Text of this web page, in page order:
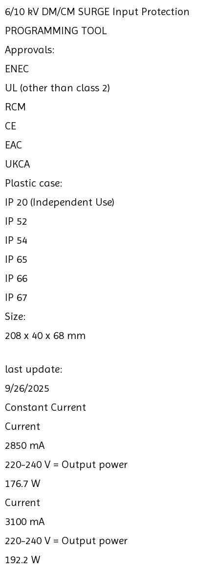
6/10 kV DM/CM SURGE Input Protection
PROGRAMMING TOOL
Approvals:
ENEC
UL (other than class 2)
RCM
CE
EAC
UKCA
Plastic case:
IP 20 (Independent Use)
IP 52
IP 54
IP 65
IP 66
IP 67
Size:
208 x 40 x 68 mm
last update:
9/26/2025
Constant Current
Current
2850 mA
220-240 V = Output power
176.7 W
Current
3100 mA
220-240 V = Output power
192.2 W